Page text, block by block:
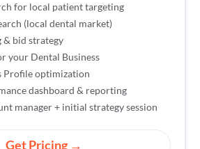
for local patient targeting
(local dental market)
& bid strategy
your Dental Business
Profile optimization
dashboard & reporting
manager + initial strategy session
Get Pricing →